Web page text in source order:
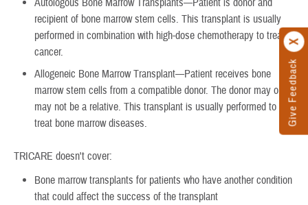
Give Feedback
Autologous Bone Marrow Transplants—Patient is donor and
recipient of bone marrow stem cells. This transplant is usually
performed in combination with high-dose chemotherapy to treat
cancer.
Allogeneic Bone Marrow Transplant—Patient receives bone
marrow stem cells from a compatible donor. The donor may or
may not be a relative. This transplant is usually performed to
treat bone marrow diseases.
TRICARE doesn't cover:
Bone marrow transplants for patients who have another condition
that could affect the success of the transplant